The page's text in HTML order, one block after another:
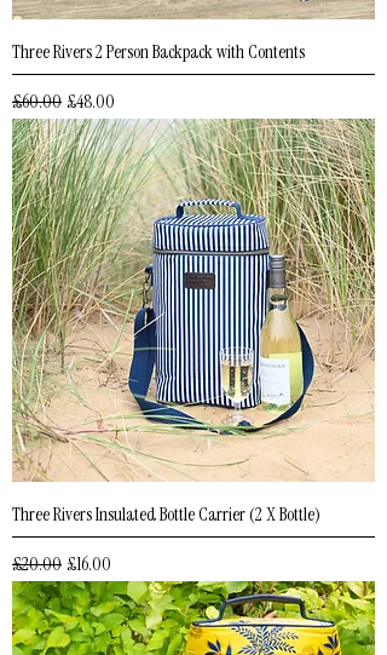
Three Rivers 2 Person Backpack with Contents
Regular Price
£60.00 Sale Price
£48.00
Three Rivers Insulated Bottle Carrier (2 X Bottle)
Regular Price
£20.00 Sale Price
£16.00